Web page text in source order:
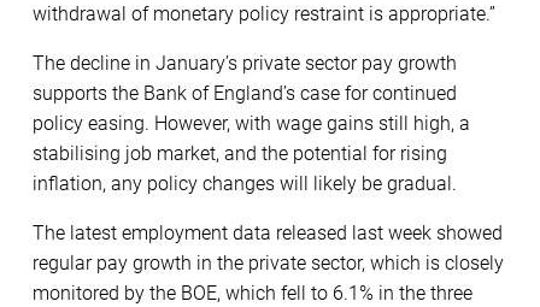
withdrawal of monetary policy restraint is appropriate.”
The decline in January’s private sector pay growth
supports the Bank of England’s case for continued
policy easing. However, with wage gains still high, a
stabilising job market, and the potential for rising
inflation, any policy changes will likely be gradual.
The latest employment data released last week showed
regular pay growth in the private sector, which is closely
monitored by the BOE, which fell to 6.1% in the three